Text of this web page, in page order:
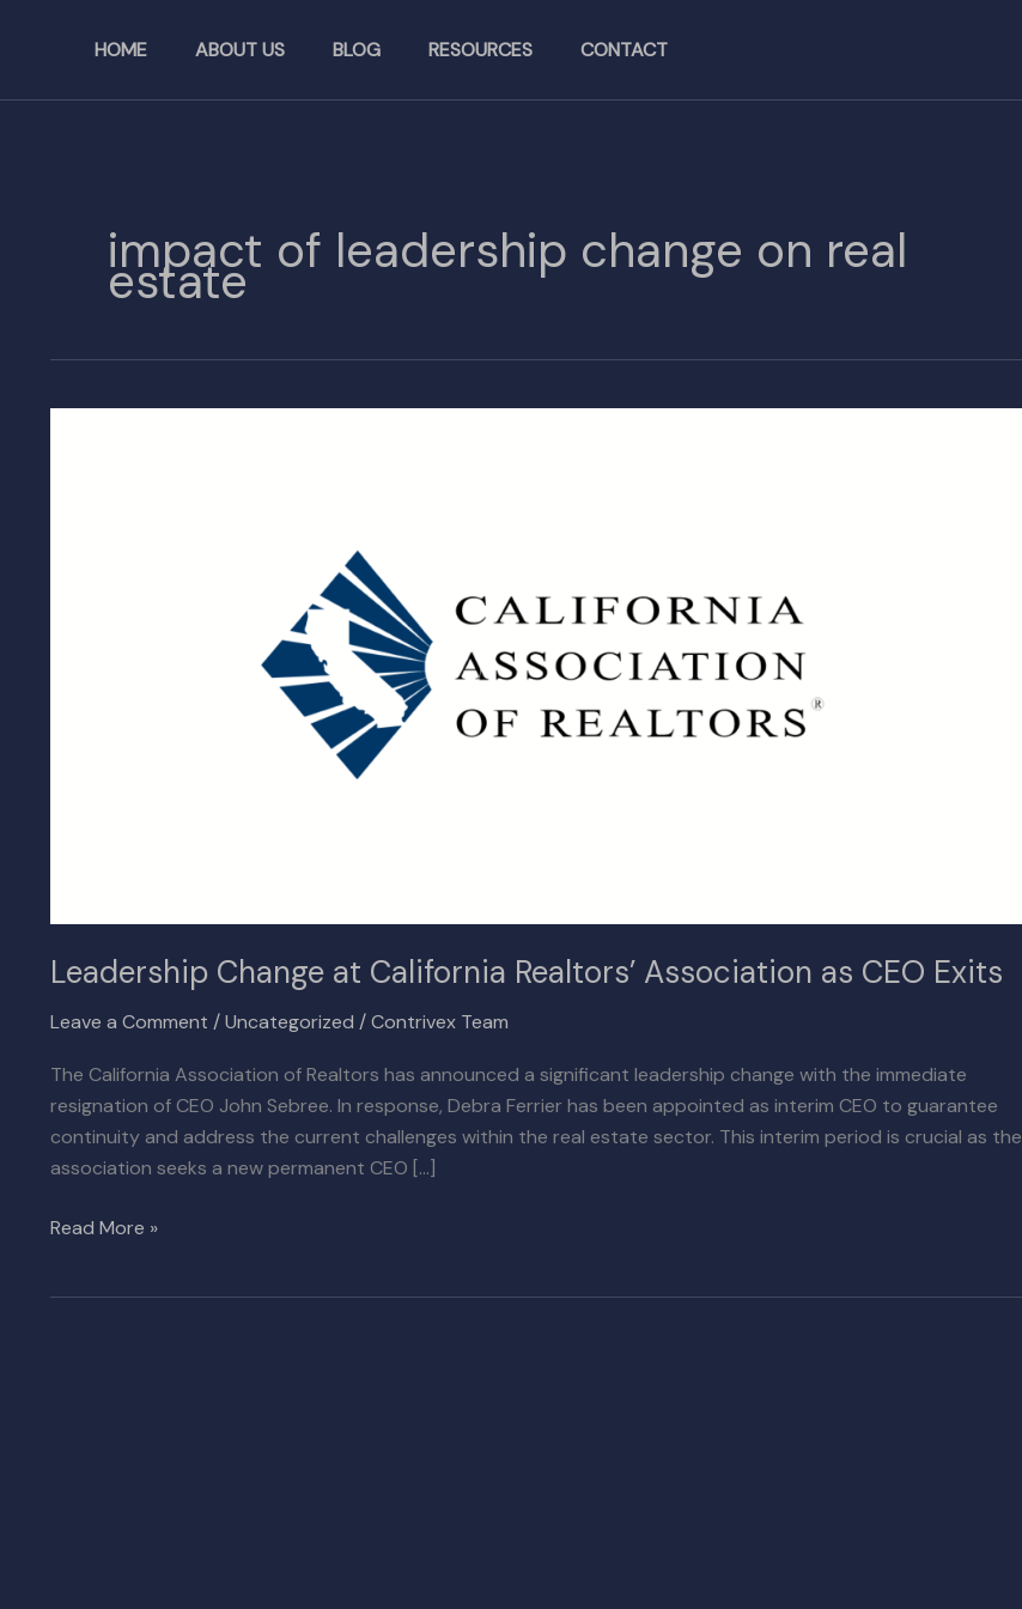
HOME ABOUT US BLOG RESOURCES CONTACT
impact of leadership change on real
estate
Leadership Change at California Realtors’ Association as CEO Exits
Leave a Comment /Uncategorized /Contrivex Team
The California Association of Realtors has announced a significant leadership change with the immediate
resignation of CEO John Sebree. In response, Debra Ferrier has been appointed as interim CEO to guarantee
continuity and address the current challenges within the real estate sector. This interim period is crucial as the
association seeks a new permanent CEO […]
Read More »